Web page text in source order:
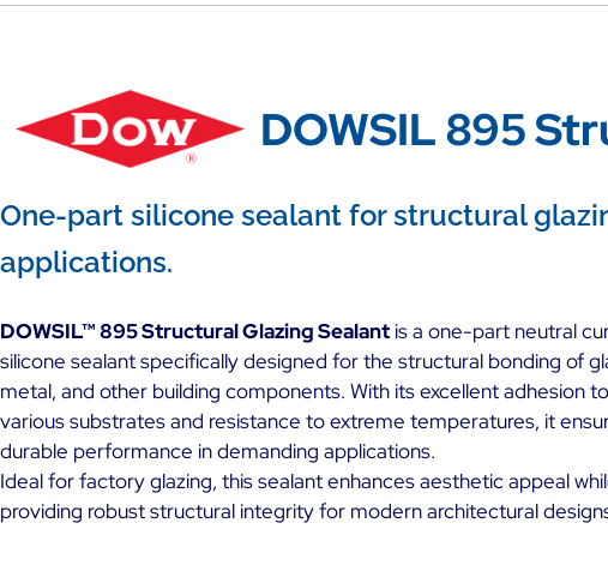
DOWSIL 895
One-part silicone sealant for structural
applications.
DOWSIL™ 895 Structural Glazing Sealant is a one-part neutral
silicone sealant specifically designed for the structural bonding of
metal, and other building components. With its excellent adhesion to
various substrates and resistance to extreme temperatures, it
durable performance in demanding applications.
Ideal for factory glazing, this sealant enhances aesthetic appeal
providing robust structural integrity for modern architectural